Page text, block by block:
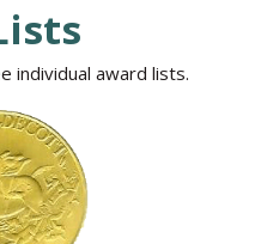
individual award lists.